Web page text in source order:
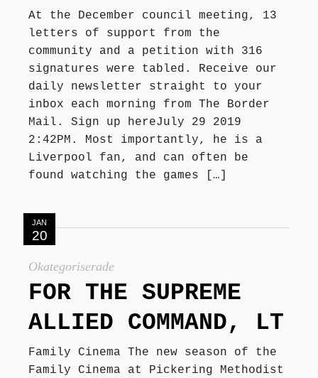
At the December council meeting, 13
letters of support from the
community and a petition with 316
signatures were tabled. Receive our
daily newsletter straight to your
inbox each morning from The Border
Mail. Sign up hereJuly 29 2019
2:42PM. Most importantly, he is a
Liverpool fan, and can often be
found watching the games […]
JAN
20
Okategoriserade
FOR THE SUPREME
ALLIED COMMAND, LT
Family Cinema The new season of the
Family Cinema at Pickering Methodist